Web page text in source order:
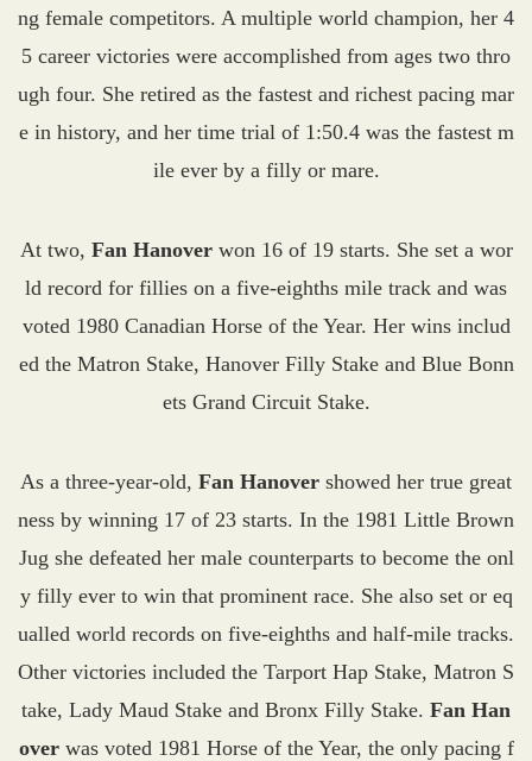
ng female competitors. A multiple world champion, her 4
5 career victories were accomplished from ages two thro
ugh four. She retired as the fastest and richest pacing mar
e in history, and her time trial of 1:50.4 was the fastest m
ile ever by a filly or mare.
At two, Fan Hanover won 16 of 19 starts. She set a wor
ld record for fillies on a five-eighths mile track and was
voted 1980 Canadian Horse of the Year. Her wins includ
ed the Matron Stake, Hanover Filly Stake and Blue Bonn
ets Grand Circuit Stake.
As a three-year-old, Fan Hanover showed her true great
ness by winning 17 of 23 starts. In the 1981 Little Brown
Jug she defeated her male counterparts to become the onl
y filly ever to win that prominent race. She also set or eq
ualled world records on five-eighths and half-mile tracks.
Other victories included the Tarport Hap Stake, Matron S
take, Lady Maud Stake and Bronx Filly Stake. Fan Han
over was voted 1981 Horse of the Year, the only pacing f